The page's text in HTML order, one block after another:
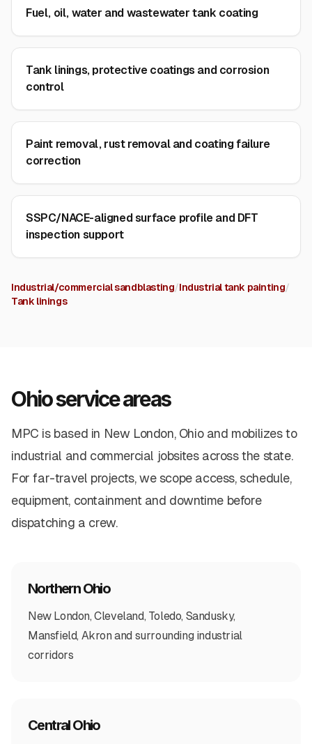
Fuel, oil, water and wastewater tank coating
Tank linings, protective coatings and corrosion
control
Paint removal, rust removal and coating failure
correction
SSPC/NACE-aligned surface profile and DFT
inspection support
Industrial/commercial sandblasting/Industrial tank painting/
Tank linings
Ohio service areas
MPC is based in New London, Ohio and mobilizes to
industrial and commercial jobsites across the state.
For far-travel projects, we scope access, schedule,
equipment, containment and downtime before
dispatching a crew.
Northern Ohio
New London, Cleveland, Toledo, Sandusky,
Mansfield, Akron and surrounding industrial
corridors
Central Ohio